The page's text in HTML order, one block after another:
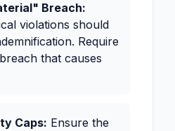
Breach:
violations should
Require
that causes
Caps: Ensure the